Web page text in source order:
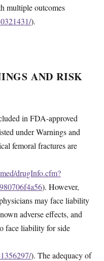
multiple outcomes
).
AND RISK
in FDA-approved
under Warnings and
femoral fractures are
drugInfo.cfm?
). However,
may face liability
adverse effects, and
face liability for side
). The adequacy of